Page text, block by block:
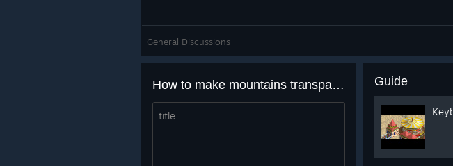
General Discussions
How to make mountains transparent to check how road goes underground?
title
Guide